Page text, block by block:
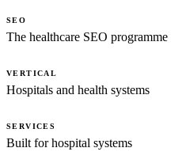
SEO
The healthcare SEO programme
VERTICAL
Hospitals and health systems
SERVICES
Built for hospital systems